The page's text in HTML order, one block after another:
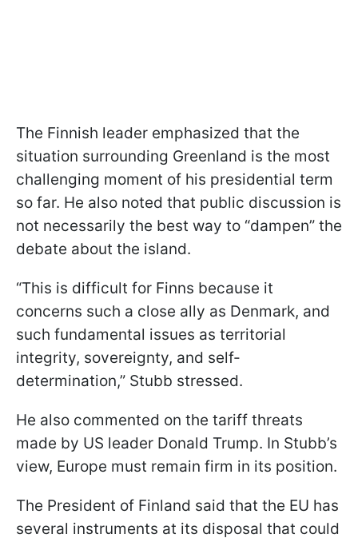
The Finnish leader emphasized that the
situation surrounding Greenland is the most
challenging moment of his presidential term
so far. He also noted that public discussion is
not necessarily the best way to “dampen” the
debate about the island.
“This is difficult for Finns because it
concerns such a close ally as Denmark, and
such fundamental issues as territorial
integrity, sovereignty, and self-
determination,” Stubb stressed.
He also commented on the tariff threats
made by US leader Donald Trump. In Stubb’s
view, Europe must remain firm in its position.
The President of Finland said that the EU has
several instruments at its disposal that could